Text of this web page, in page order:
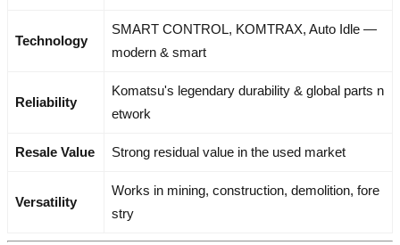
Technology
SMART CONTROL, KOMTRAX, Auto Idle —
modern & smart
Reliability
Komatsu's legendary durability & global parts n
etwork
Resale Value Strong residual value in the used market
Versatility
Works in mining, construction, demolition, fore
stry